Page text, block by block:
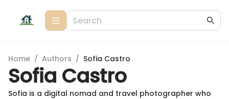
Home / Authors / Sofia Castro
Sofia Castro
Sofia is a digital nomad and travel photographer who